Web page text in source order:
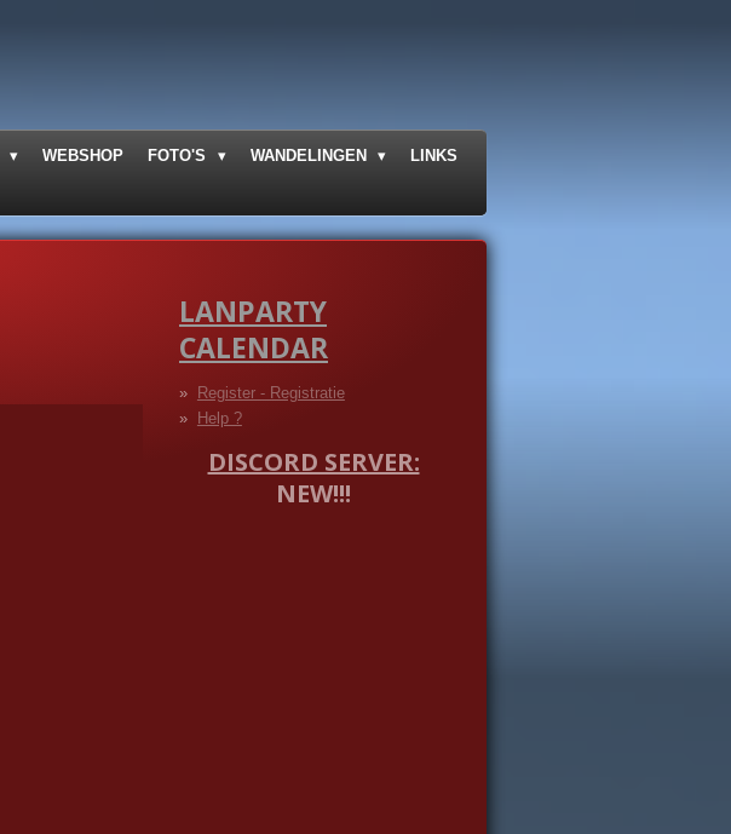
WEBSHOP FOTO'S WANDELINGEN
LINKS
LANPARTY
CALENDAR
Register - Registratie
Help ?
DISCORD SERVER:
NEW!!!